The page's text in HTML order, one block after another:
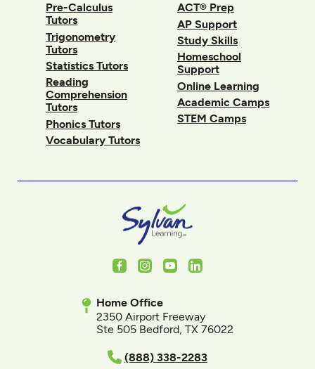
Pre-Calculus
Tutors
Trigonometry
Tutors
Statistics Tutors
Reading
Comprehension
Tutors
Phonics Tutors
Vocabulary Tutors
ACT® Prep
AP Support
Study Skills
Homeschool
Support
Online Learning
Academic Camps
STEM Camps
FacebookInstagram
YoutubeLinkedIn
Home Office
2350 Airport Freeway
Ste 505 Bedford, TX 76022
(888) 338-2283